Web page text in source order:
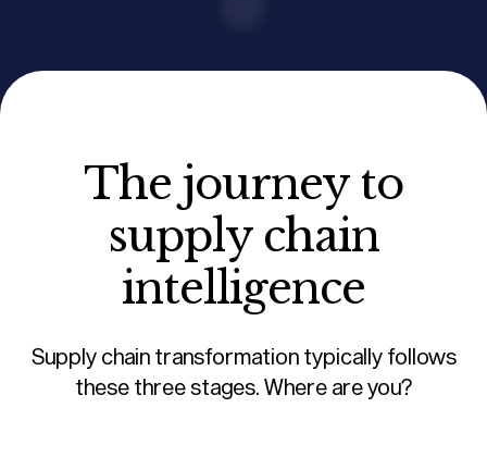
The journey to
supply chain
intelligence
Supply chain transformation typically follows
these three stages. Where are you?